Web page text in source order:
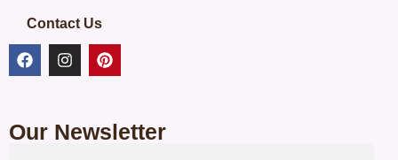
Contact Us
Our Newsletter